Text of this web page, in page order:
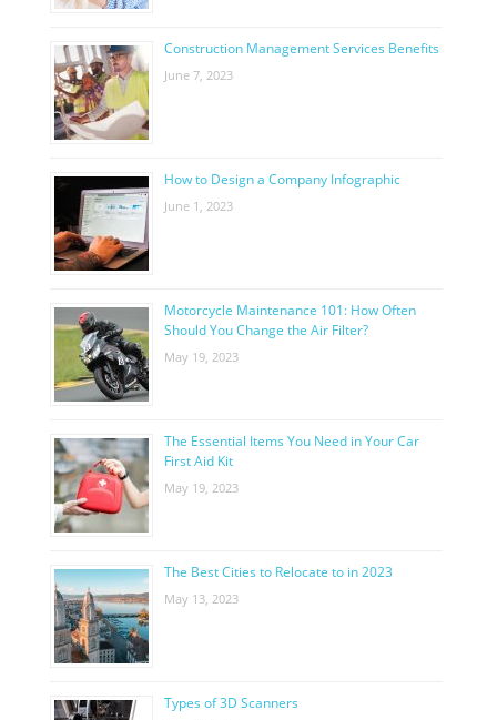
Construction Management Services Benefits
June 7, 2023
How to Design a Company Infographic
June 1, 2023
Motorcycle Maintenance 101: How Often
Should You Change the Air Filter?
May 19, 2023
The Essential Items You Need in Your Car
First Aid Kit
May 19, 2023
The Best Cities to Relocate to in 2023
May 13, 2023
Types of 3D Scanners